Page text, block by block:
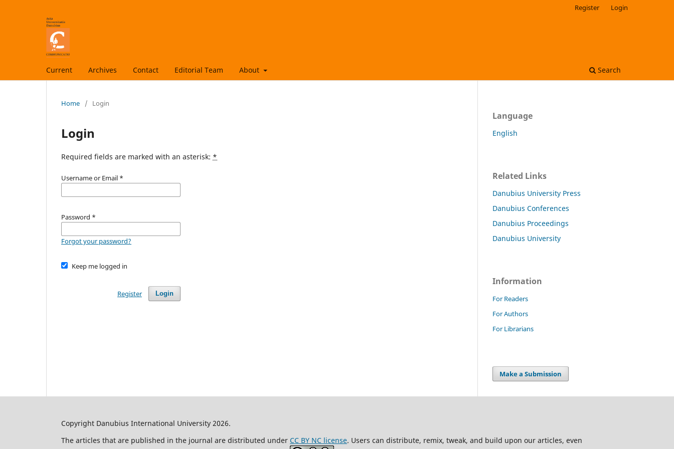
Current Archives Contact Editorial Team About Search
Register Login
Home / Login
Login
Required fields are marked with an asterisk: *
Username or Email *
Password *
Forgot your password?
Keep me logged in
Login
Register
Language
English
Related Links
Danubius University Press
Danubius Conferences
Danubius Proceedings
Danubius University
Information
For Readers
For Authors
For Librarians
Make a Submission
Copyright Danubius International University 2026.
The articles that are published in the journal are distributed under CC BY NC license. Users can distribute, remix, tweak, and build upon our articles, even